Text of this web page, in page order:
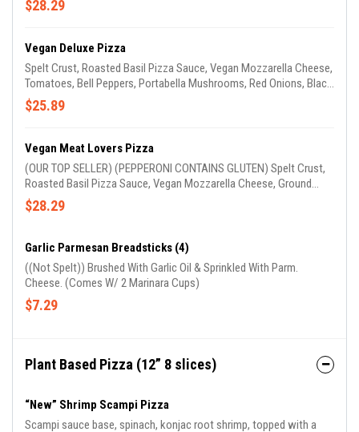
CRUST)
$28.29
Vegan Deluxe Pizza
Spelt Crust, Roasted Basil Pizza Sauce, Vegan Mozzarella Cheese,
Tomatoes, Bell Peppers, Portabella Mushrooms, Red Onions, Black
Olives, Zucchini & Squash. (GARLIC OIL ON CRUST)
$25.89
Vegan Meat Lovers Pizza
(OUR TOP SELLER) (PEPPERONI CONTAINS GLUTEN) Spelt Crust,
Roasted Basil Pizza Sauce, Vegan Mozzarella Cheese, Ground
Beyond Hamburger, Mild Beyond Sausage & Vegan Pepperoni
(Seitan) (GARLIC OIL ON CRUST)
$28.29
Garlic Parmesan Breadsticks (4)
((Not Spelt)) Brushed With Garlic Oil & Sprinkled With Parm.
Cheese. (Comes W/ 2 Marinara Cups)
$7.29
Plant Based Pizza (12” 8 slices)
“New” Shrimp Scampi Pizza
Scampi sauce base, spinach, konjac root shrimp, topped with a